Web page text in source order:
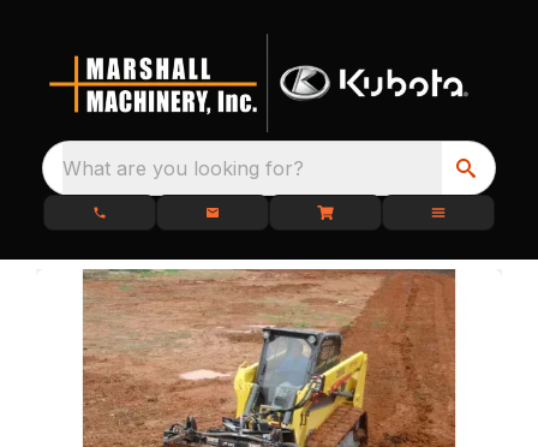
What are you looking for?